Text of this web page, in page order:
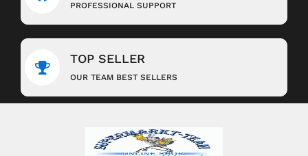
PROFESSIONAL SUPPORT
TOP SELLER
OUR TEAM BEST SELLERS